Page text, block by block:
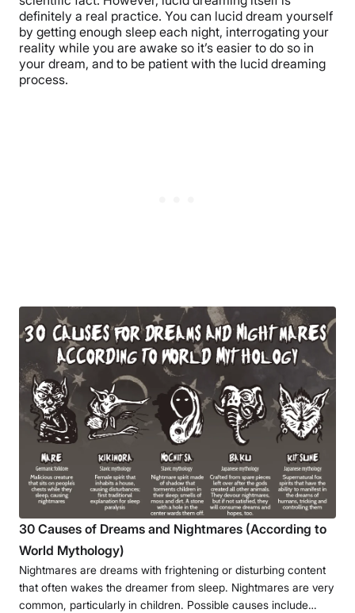
definitely a real practice. You can lucid dream yourself
by getting enough sleep each night, interrogating your
reality while you are awake so it’s easier to do so in
your dream, and to be patient with the lucid dreaming
process.
30 Causes of Dreams and Nightmares (According to
World Mythology)
Nightmares are dreams with frightening or disturbing content
that often wakes the dreamer from sleep. Nightmares are very
common, particularly in children. Possible causes include…